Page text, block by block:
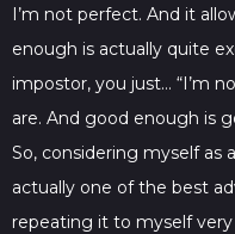
I’m not perfect. And it
enough is actually quite
impostor, you just… “I’m
are. And good enough is
So, considering myself as
actually one of the best
repeating it to myself